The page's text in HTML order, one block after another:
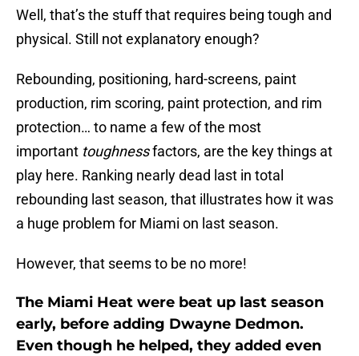
Well, that’s the stuff that requires being tough and
physical. Still not explanatory enough?
Rebounding, positioning, hard-screens, paint
production, rim scoring, paint protection, and rim
protection… to name a few of the most
important toughnessfactors, are the key things at
play here. Ranking nearly dead last in total
rebounding last season, that illustrates how it was
a huge problem for Miami on last season.
However, that seems to be no more!
The Miami Heat were beat up last season
early, before adding Dwayne Dedmon.
Even though he helped, they added even